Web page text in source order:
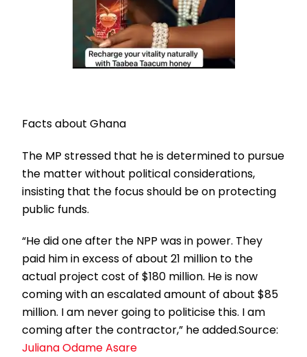
Facts about Ghana
The MP stressed that he is determined to pursue
the matter without political considerations,
insisting that the focus should be on protecting
public funds.
“He did one after the NPP was in power. They
paid him in excess of about 21 million to the
actual project cost of $180 million. He is now
coming with an escalated amount of about $85
million. I am never going to politicise this. I am
coming after the contractor,” he added.Source:
Juliana Odame Asare